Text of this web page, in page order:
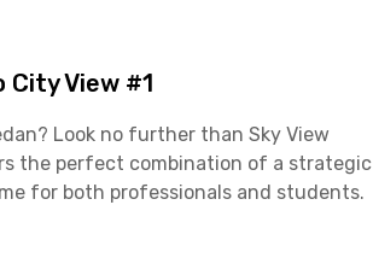
View #1
Look no further than Sky View
the perfect combination of a strategic
for both professionals and students.